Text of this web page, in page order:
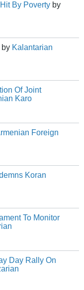
By Poverty by
by Kalantarian
Of Joint
Karo
Foreign
Koran
To Monitor
Day Rally On